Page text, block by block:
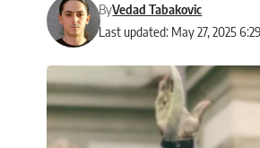
Last updated: May 27, 2025
ByVedad Tabakovic